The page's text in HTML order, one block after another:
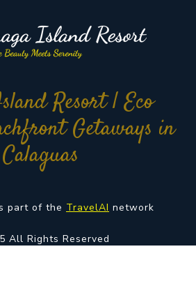
Resort | Eco
Getaways in
Calaguas
part of the TravelAI network
All Rights Reserved